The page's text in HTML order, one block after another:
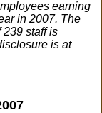
earning
in 2007. The
239 staff is
is at